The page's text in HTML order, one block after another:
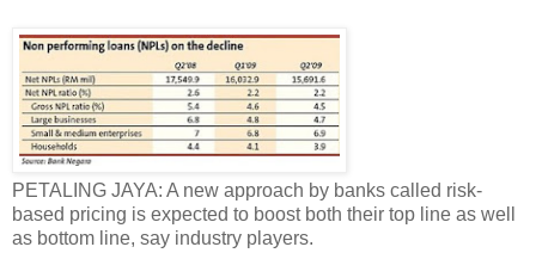
PETALING JAYA: A new approach by banks called risk-
based pricing is expected to boost both their top line as well
as bottom line, say industry players.